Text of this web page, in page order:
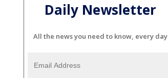
Daily Newsletter
All the news you need to know, every day